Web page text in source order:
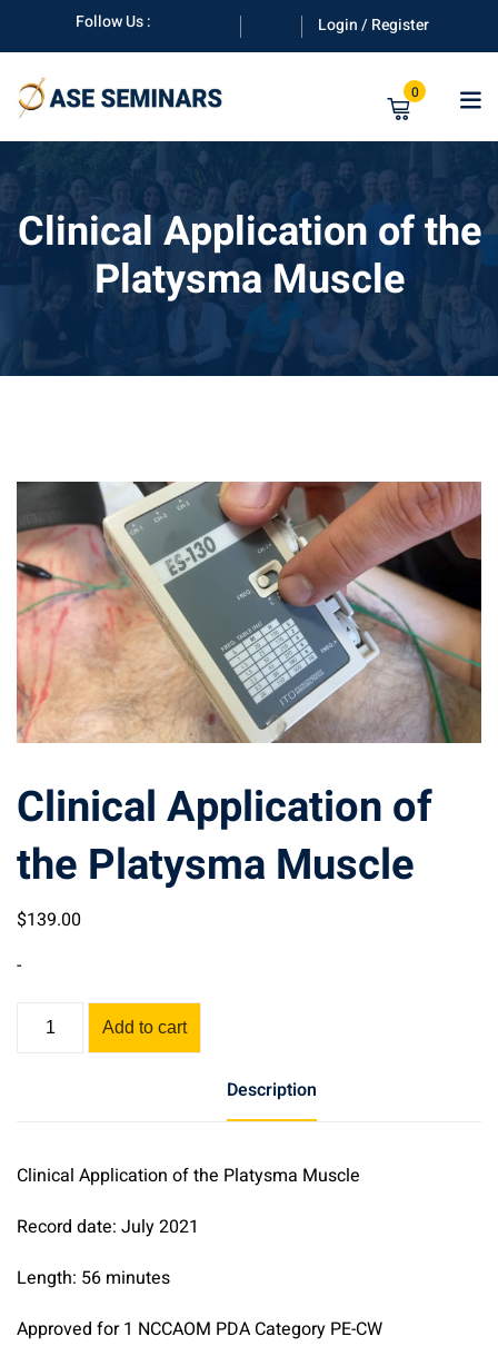
content
Follow Us : Login / Register
0
Clinical Application of the
Platysma Muscle
Clinical Application of
the Platysma Muscle
$139.00
-
Clinical
quantity
Add to cart
Description
Clinical Application of the Platysma Muscle
Record date: July 2021
Length: 56 minutes
Approved for 1 NCCAOM PDA Category PE-CW